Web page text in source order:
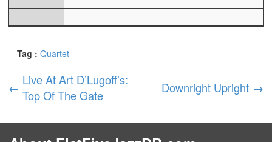
Tag : Quartet
← Live At Art D’Lugoff’s:
Top Of The Gate
Downright Upright →